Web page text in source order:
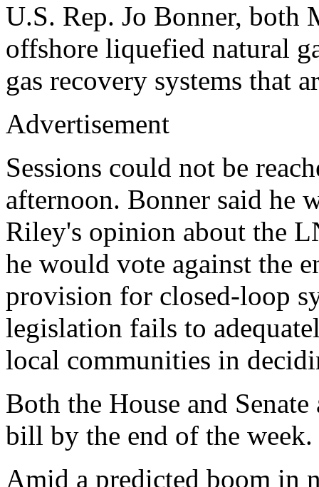
U.S. Rep. Jo Bonner, both
offshore liquefied natural
gas recovery systems that
Advertisement
Sessions could not be
afternoon. Bonner said he
Riley's opinion about the
he would vote against the
provision for closed-loop
legislation fails to
local communities in
Both the House and
bill by the end of the week.
Amid a predicted boom in